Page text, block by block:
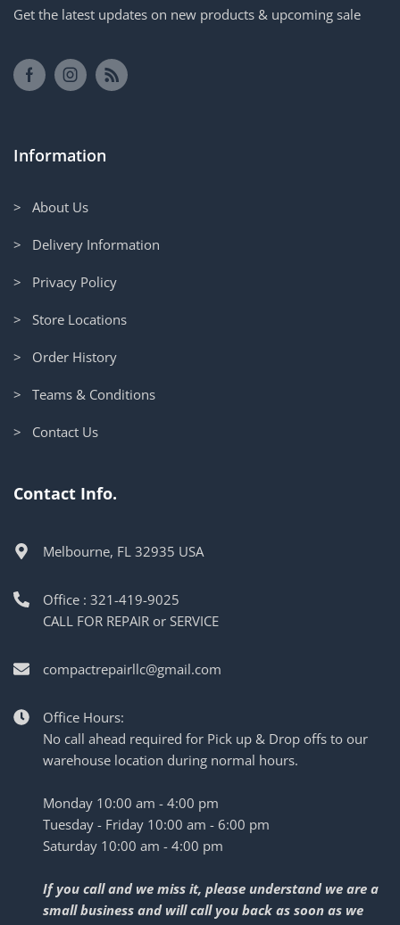
Get the latest updates on new products & upcoming sale
Information
> About Us
> Delivery Information
> Privacy Policy
> Store Locations
> Order History
> Teams & Conditions
> Contact Us
Contact Info.
Melbourne, FL 32935 USA
Office : 321-419-9025
CALL FOR REPAIR or SERVICE
compactrepairllc@gmail.com
Office Hours:
No call ahead required for Pick up & Drop offs to our
warehouse location during normal hours.
Monday 10:00 am - 4:00 pm
Tuesday - Friday 10:00 am - 6:00 pm
Saturday 10:00 am - 4:00 pm
If you call and we miss it, please understand we are a
small business and will call you back as soon as we